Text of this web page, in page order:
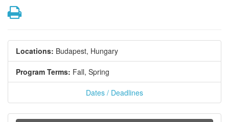
Print
Locations: Budapest, Hungary
Program Terms: Fall, Spring
Dates / Deadlines